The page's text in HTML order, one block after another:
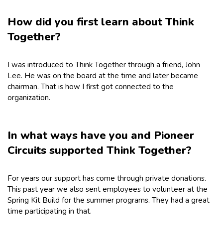
How did you first learn about Think
Together?
I was introduced to Think Together through a friend, John
Lee. He was on the board at the time and later became
chairman. That is how I first got connected to the
organization.
In what ways have you and Pioneer
Circuits supported Think Together?
For years our support has come through private donations.
This past year we also sent employees to volunteer at the
Spring Kit Build for the summer programs. They had a great
time participating in that.